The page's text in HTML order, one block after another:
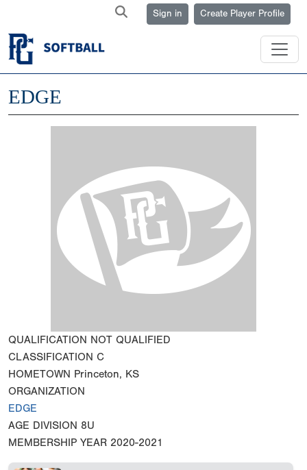
Sign in Create Player Profile
EDGE
QUALIFICATION NOT QUALIFIED
CLASSIFICATION C
HOMETOWN Princeton, KS
ORGANIZATION
EDGE
AGE DIVISION 8U
MEMBERSHIP YEAR 2020-2021